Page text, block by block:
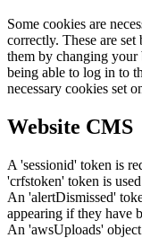
Some cookies are
correctly. These are
them by changing your
being able to log in to
necessary cookies set
Website CMS
A 'sessionid' token is
'crfstoken' token is
An 'alertDismissed'
appearing if they have
An 'awsUploads'